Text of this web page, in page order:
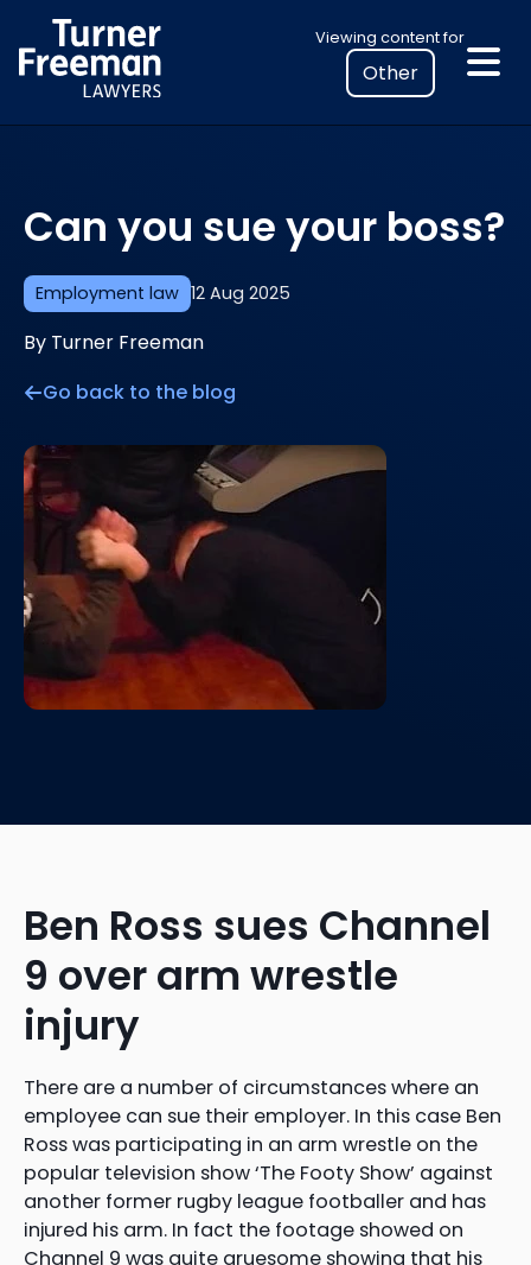
to
content
Viewing content for
Select
your
location
to
legal
information
Employment law 12 Aug 2025
Can you sue your boss?
By Turner Freeman
Go back to the blog
Ben Ross sues Channel
9 over arm wrestle
injury
There are a number of circumstances where an
employee can sue their employer. In this case Ben
Ross was participating in an arm wrestle on the
popular television show ‘The Footy Show’ against
another former rugby league footballer and has
injured his arm. In fact the footage showed on
Channel 9 was quite gruesome showing that his